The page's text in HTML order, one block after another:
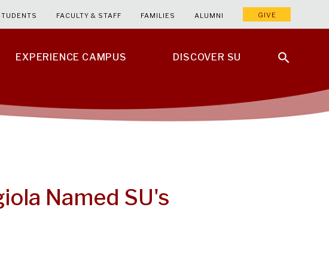
EXPERIENCE CAMPUS DISCOVER SU
FACULTY & STAFF FAMILIES ALUMNI GIVE
Named SU's